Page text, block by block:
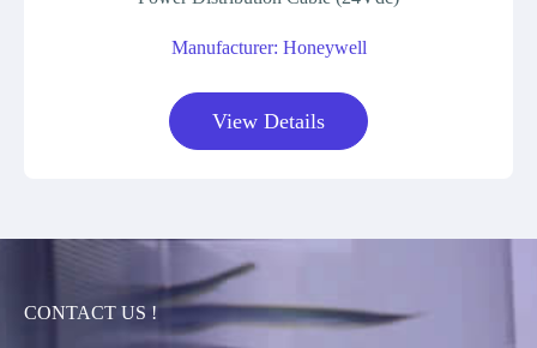
Manufacturer: Honeywell
View Details
CONTACT US !